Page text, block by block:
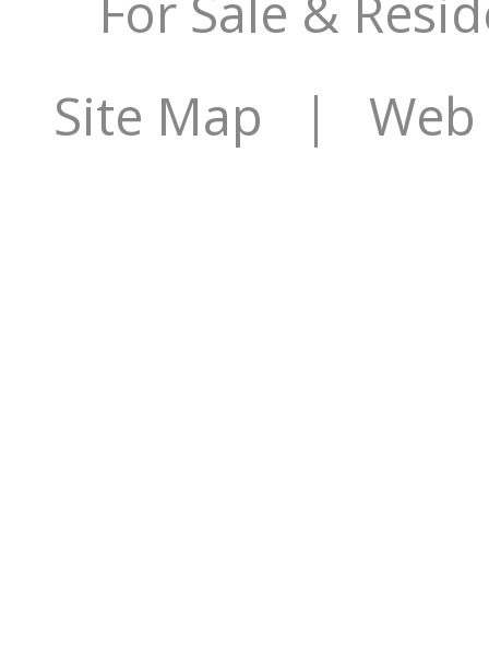
Site Map | Web